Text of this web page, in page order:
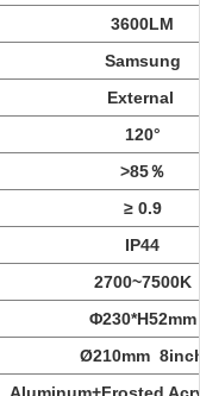
3600LM
Samsung
External
120°
>85％
≥ 0.9
IP44
2700~7500K
Φ230*H52mm
Ø210mm